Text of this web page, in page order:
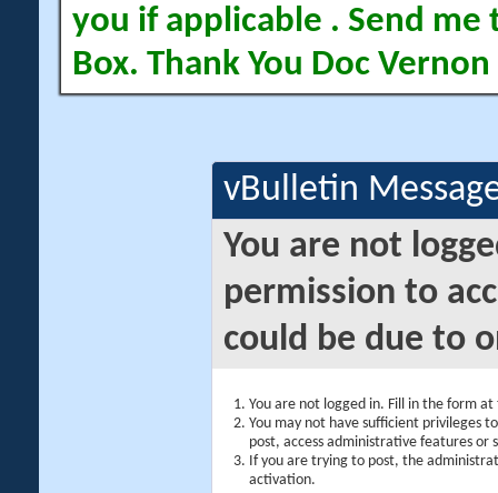
you if applicable . Send me
Box. Thank You Doc Vernon
vBulletin
You are not
permission to
could be due to
You are not logged in. Fill in the form
You may not have sufficient privileges
post, access administrative features or
If you are trying to post, the
activation.